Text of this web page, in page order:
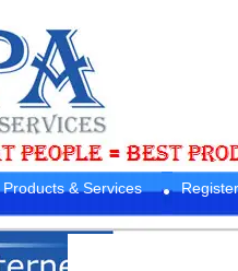
Products & Services Register